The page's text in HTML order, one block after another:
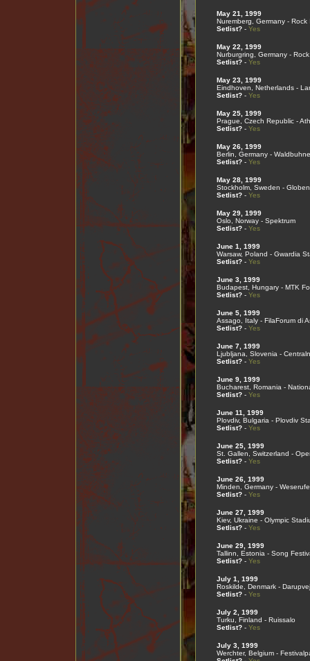
May 21, 1999
Nuremberg, Germany - Rock
Setlist?- Yes
May 22, 1999
Nurburgring, Germany -
Setlist?- Yes
May 23, 1999
Eindhoven, Netherlands -
Setlist?- Yes
May 25, 1999
Prague, Czech Republic -
Setlist?- Yes
May 26, 1999
Berlin, Germany - Waldbuhne
Setlist?- Yes
May 28, 1999
Stockholm, Sweden - Globen
Setlist?- Yes
May 29, 1999
Oslo, Norway - Spektrum
Setlist?- Yes
June 1, 1999
Warsaw, Poland - Gwardia
Setlist?- Yes
June 3, 1999
Budapest, Hungary - MTK
Setlist?- Yes
June 5, 1999
Assago, Italy - FilaForum di
Setlist?- Yes
June 7, 1999
Ljubljana, Slovenia -
Setlist?- Yes
June 9, 1999
Bucharest, Romania -
Setlist?- Yes
June 11, 1999
Plovdiv, Bulgaria - Plovdiv
Setlist?- Yes
June 25, 1999
St. Gallen, Switzerland -
Setlist?- Yes
June 26, 1999
Minden, Germany -
Setlist?- Yes
June 27, 1999
Kiev, Ukraine - Olympic
Setlist?- Yes
June 29, 1999
Tallinn, Estonia - Song
Setlist?- Yes
July 1, 1999
Roskilde, Denmark - Darupvej
Setlist?- Yes
July 2, 1999
Turku, Finland - Ruissalo
Setlist?- Yes
July 3, 1999
Werchter, Belgium -